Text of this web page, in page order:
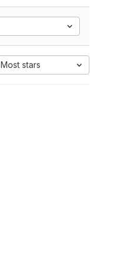
Most stars